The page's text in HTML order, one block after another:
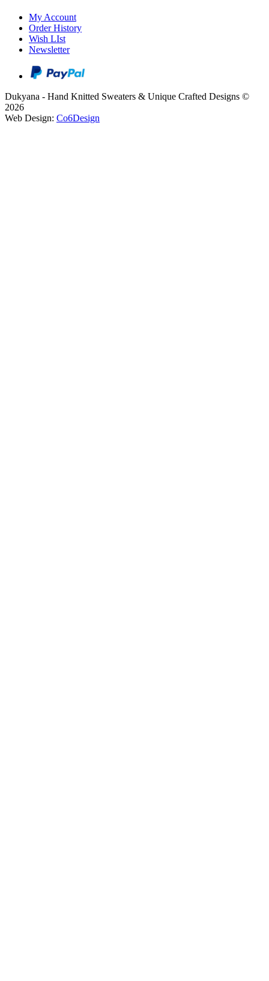
My Account
Order History
Wish LIst
Newsletter
Dukyana - Hand Knitted Sweaters & Unique Crafted Designs ©
2026
Web Design: Co6Design